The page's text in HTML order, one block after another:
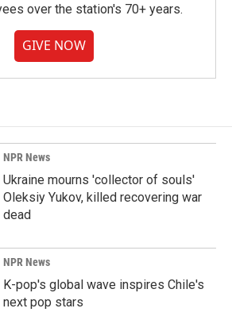
over the station's 70+ years.
GIVE NOW
NPR News
Ukraine mourns 'collector of souls'
Oleksiy Yukov, killed recovering war
dead
NPR News
K-pop's global wave inspires Chile's
next pop stars